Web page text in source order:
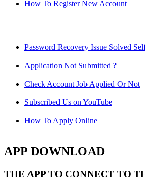
How To Register New Account
Password Recovery Issue Solved
Application Not Submitted ?
Check Account Job Applied Or Not
Subscribed Us on YouTube
How To Apply Online
APP DOWNLOAD
THE APP TO CONNECT TO